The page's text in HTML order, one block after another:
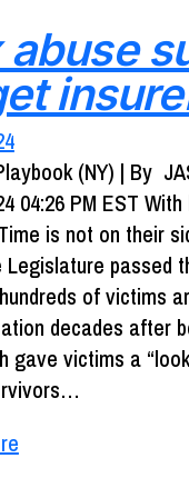
abuse
(NY) | By
04:26 PM EST
is not on their
passed
of victims
decades after
gave victims a